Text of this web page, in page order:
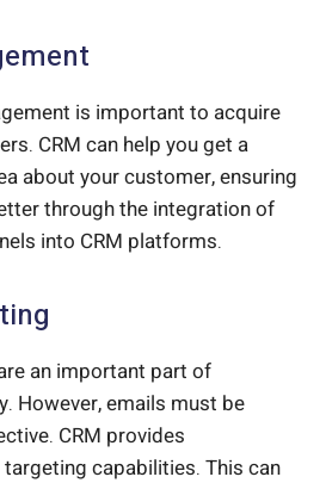
is important to acquire
CRM can help you get a
about your customer, ensuring
through the integration of
into CRM platforms.
an important part of
However, emails must be
CRM provides
capabilities. This can